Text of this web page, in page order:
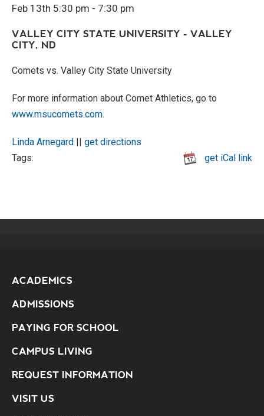
Feb 13th 5:30 pm - 7:30 pm
VALLEY CITY STATE UNIVERSITY - VALLEY
CITY, ND
Comets vs. Valley City State University
For more information about Comet Athletics, go to
www.msucomets.com.
Linda Arnegard || get directions
get iCal link
Tags:
ACADEMICS
ADMISSIONS
PAYING FOR SCHOOL
CAMPUS LIVING
REQUEST INFORMATION
VISIT US